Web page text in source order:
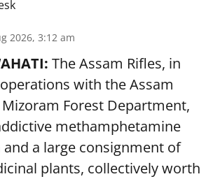
2026, 3:12 am
The Assam Rifles, in
with the Assam
Forest Department,
methamphetamine
a large consignment of
plants, collectively worth